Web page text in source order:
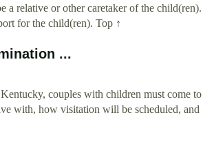
a relative or other caretaker of the child(ren).
for the child(ren). Top ↑
...
couples with children must come to
with, how visitation will be scheduled, and